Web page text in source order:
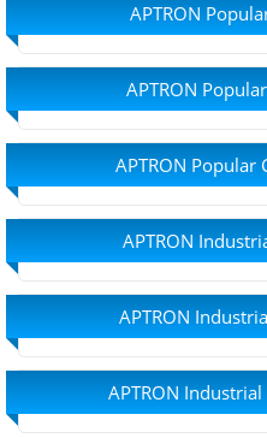
APTRON
APTRON
APTRON Popular
APTRON
APTRON
APTRON